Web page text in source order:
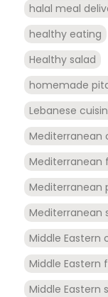
halal meal
healthy eating
Healthy salad
homemade
Lebanese
Mediterranean
Mediterranean
Mediterranean
Mediterranean
Middle Eastern
Middle Eastern
Middle Eastern